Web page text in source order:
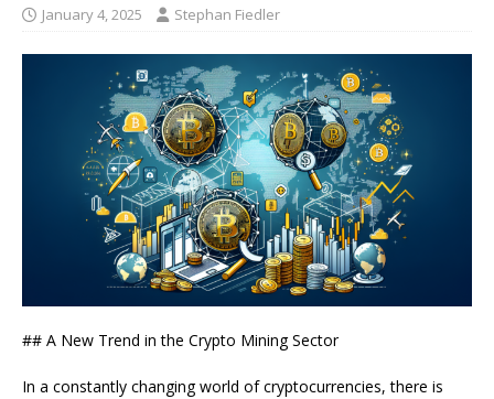
January 4, 2025 Stephan Fiedler
## A New Trend in the Crypto Mining Sector
In a constantly changing world of cryptocurrencies, there is